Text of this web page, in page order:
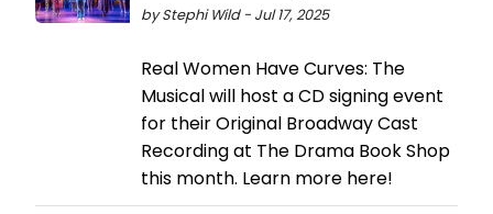
by Stephi Wild - Jul 17, 2025
Real Women Have Curves: The
Musical will host a CD signing event
for their Original Broadway Cast
Recording at The Drama Book Shop
this month. Learn more here!